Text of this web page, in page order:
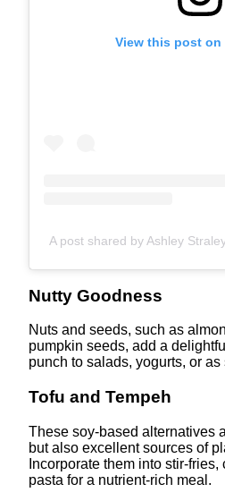
View this post on
Nutty Goodness
Nuts and seeds, such as
pumpkin seeds, add a
punch to salads, yogurts, or
Tofu and Tempeh
These soy-based alternatives
but also excellent sources of
Incorporate them into stir-
pasta for a nutrient-rich meal.